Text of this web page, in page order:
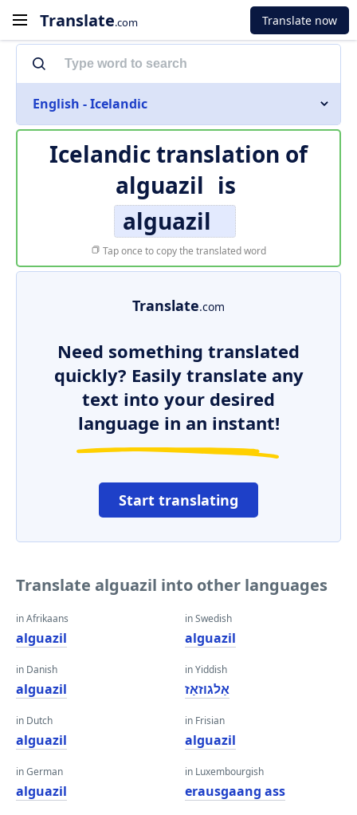
Translate.com Translate now
English - Icelandic
Icelandic translation of
alguazil is
alguazil
Tap once to copy the translated word
Translate.com
Need something translated
quickly? Easily translate any
text into your desired
language in an instant!
Start translating
Translate alguazil into other languages
in Afrikaans
alguazil
in Danish
alguazil
in Dutch
alguazil
in German
alguazil
in Swedish
alguazil
in Yiddish
אַלגוזאַז
in Frisian
alguazil
in Luxembourgish
erausgaang ass